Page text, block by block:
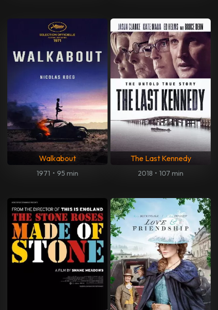
Walkabout
1971 • 95 min
The Last Kennedy
2018 • 107 min